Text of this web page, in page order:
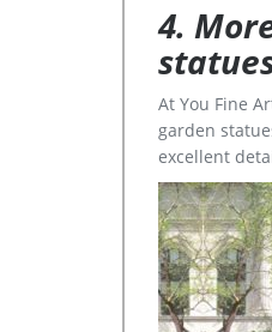
4.
At You Fine
garden
excellent